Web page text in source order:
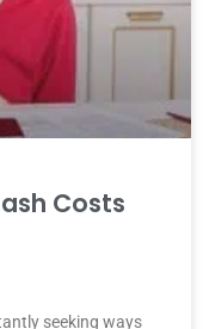
Costs
seeking ways